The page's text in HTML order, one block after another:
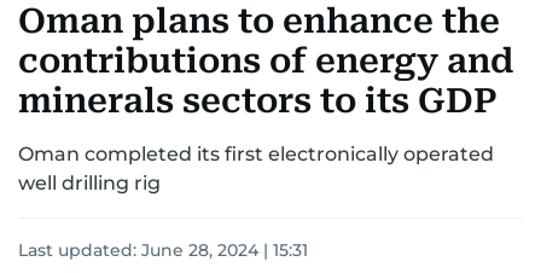
CORPORATE TAX ANALYSISTRAVEL & TOURISMMARKETS
RETAILCORPORATE NEWSTECHAUTO
Oman plans to enhance the
contributions of energy and
minerals sectors to its GDP
Oman completed its first electronically operated
well drilling rig
Last updated: June 28, 2024 | 15:31